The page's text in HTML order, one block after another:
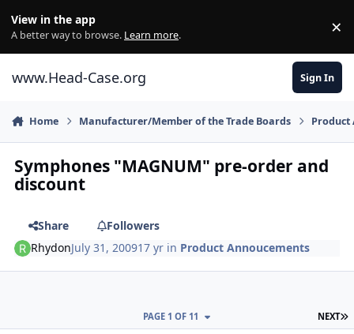
View in the app
A better way to browse. Learn more. ×
www.Head-Case.org Sign In
Home Manufacturer/Member of the Trade Boards Product
Symphones "MAGNUM" pre-order and
discount
Share
Followers
RhydonJuly 31, 200917 yr in Product Annoucements
NEXT
PAGE 1 OF 11